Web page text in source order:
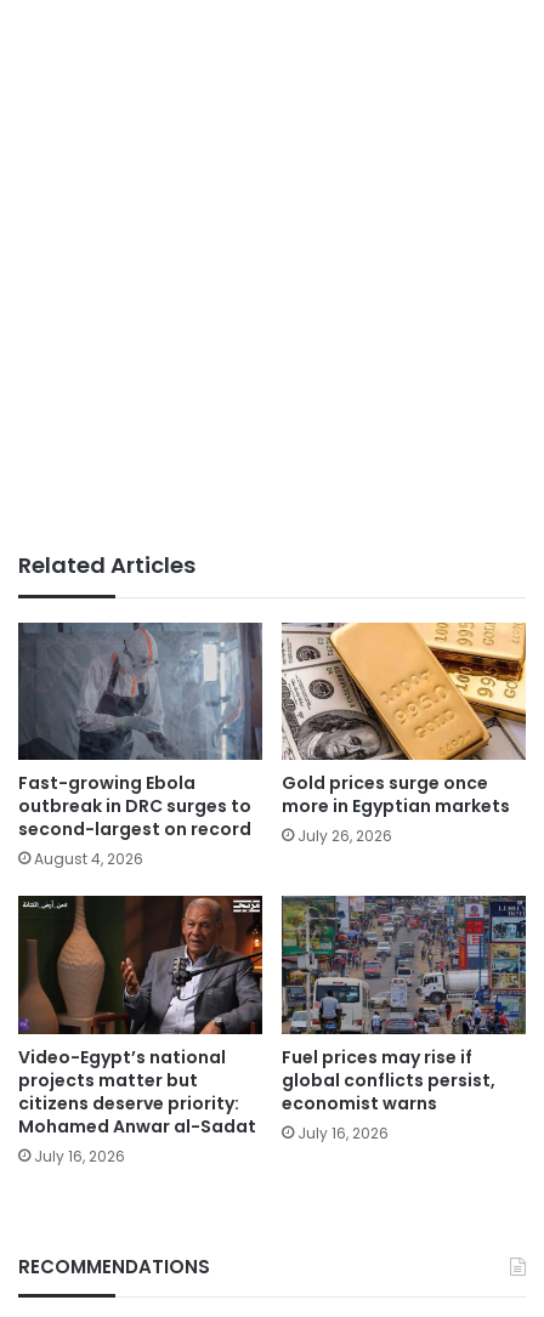
Related Articles
Fast-growing Ebola
outbreak in DRC surges to
second-largest on record
August 4, 2026
Gold prices surge once
more in Egyptian markets
July 26, 2026
Video-Egypt’s national
projects matter but
citizens deserve priority:
Mohamed Anwar al-Sadat
July 16, 2026
Fuel prices may rise if
global conflicts persist,
economist warns
July 16, 2026
RECOMMENDATIONS